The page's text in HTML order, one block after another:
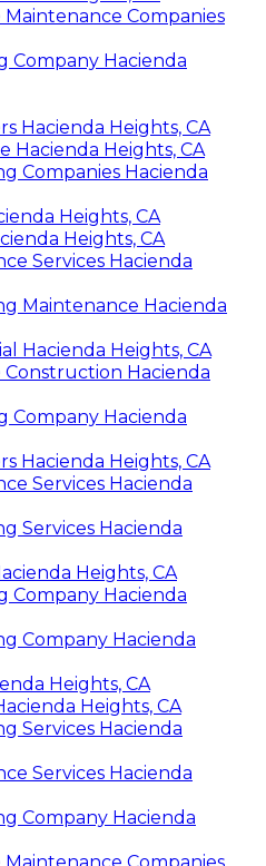
Companies
Company Hacienda
Hacienda Heights, CA
Hacienda Heights, CA
Companies Hacienda
Heights, CA
Heights, CA
Services Hacienda
Maintenance Hacienda
Hacienda Heights, CA
Construction Hacienda
Company Hacienda
Hacienda Heights, CA
Services Hacienda
Services Hacienda
Heights, CA
Company Hacienda
Company Hacienda
Heights, CA
Heights, CA
Services Hacienda
Services Hacienda
Company Hacienda